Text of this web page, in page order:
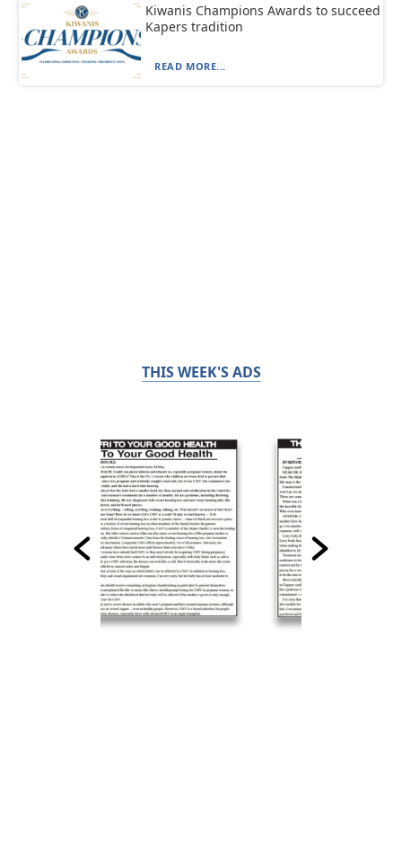
Kiwanis Champions Awards to succeed
Kapers tradition
READ MORE...
THIS WEEK'S ADS